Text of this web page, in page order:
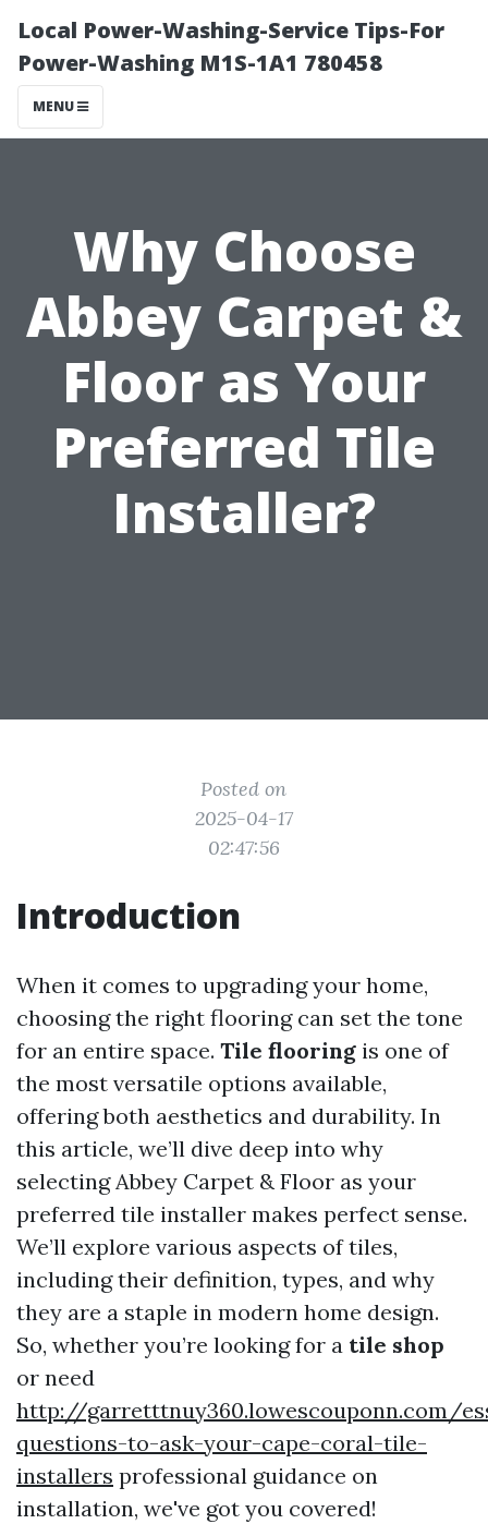
Local Power-Washing-Service Tips-For
Power-Washing M1S-1A1 780458
MENU
Why Choose
Abbey Carpet &
Floor as Your
Preferred Tile
Installer?
Posted on
2025-04-17
02:47:56
Introduction
When it comes to upgrading your home,
choosing the right flooring can set the tone
for an entire space. Tile flooring is one of
the most versatile options available,
offering both aesthetics and durability. In
this article, we’ll dive deep into why
selecting Abbey Carpet & Floor as your
preferred tile installer makes perfect sense.
We’ll explore various aspects of tiles,
including their definition, types, and why
they are a staple in modern home design.
So, whether you’re looking for a tile shop
or need
http://garretttnuy360.lowescouponn.com/
questions-to-ask-your-cape-coral-tile-
installers professional guidance on
installation, we've got you covered!